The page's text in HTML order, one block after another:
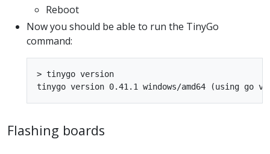
Reboot
Now you should be able to run the TinyGo
command:
> tinygo version
Flashing boards